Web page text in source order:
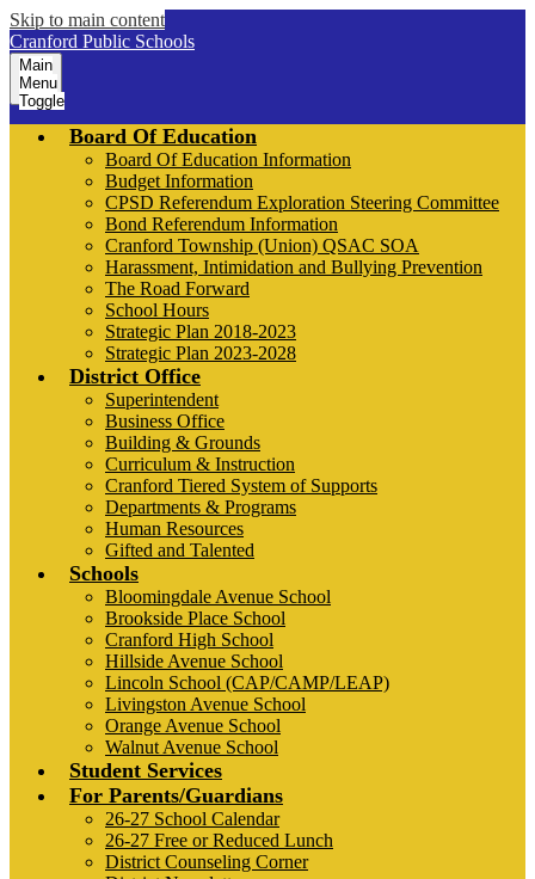
Skip to main content
Cranford Public Schools
Main
Menu
Toggle
Board Of Education
Board Of Education Information
Budget Information
CPSD Referendum Exploration Steering Committee
Bond Referendum Information
Cranford Township (Union) QSAC SOA
Harassment, Intimidation and Bullying Prevention
The Road Forward
School Hours
Strategic Plan 2018-2023
Strategic Plan 2023-2028
District Office
Superintendent
Business Office
Building & Grounds
Curriculum & Instruction
Cranford Tiered System of Supports
Departments & Programs
Human Resources
Gifted and Talented
Schools
Bloomingdale Avenue School
Brookside Place School
Cranford High School
Hillside Avenue School
Lincoln School (CAP/CAMP/LEAP)
Livingston Avenue School
Orange Avenue School
Walnut Avenue School
Student Services
For Parents/Guardians
26-27 School Calendar
26-27 Free or Reduced Lunch
District Counseling Corner